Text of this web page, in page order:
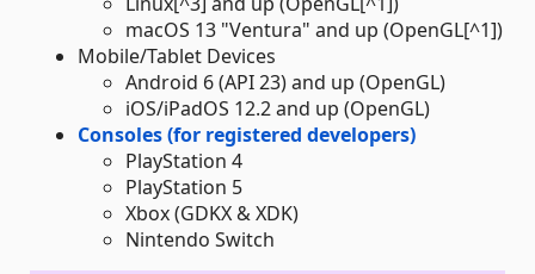
macOS 13 "Ventura" and up (OpenGL[^1])
Mobile/Tablet Devices
Android 6 (API 23) and up (OpenGL)
iOS/iPadOS 12.2 and up (OpenGL)
Consoles (for registered developers)
PlayStation 4
PlayStation 5
Xbox (GDKX & XDK)
Nintendo Switch